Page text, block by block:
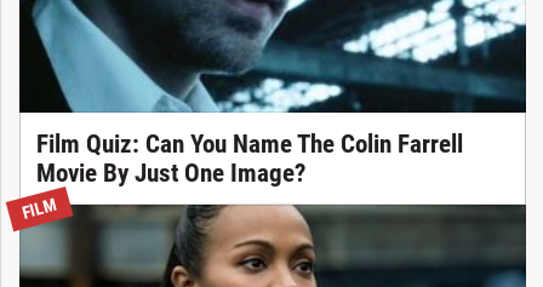
Film Quiz: Can You Name The Colin Farrell
Movie By Just One Image?
FILM